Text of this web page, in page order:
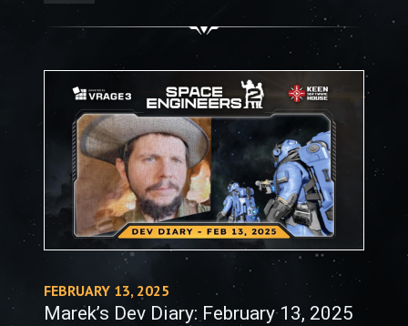
FEBRUARY 13, 2025
Marek’s Dev Diary: February 13, 2025